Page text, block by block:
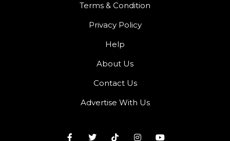
Terms & Condition
Privacy Policy
Help
About Us
Contact Us
Advertise With Us